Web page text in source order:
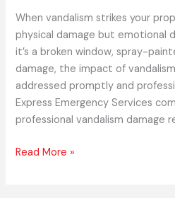
When vandalism strikes your
physical damage but emotional
it’s a broken window, spray-
damage, the impact of
addressed promptly and
Express Emergency Services
professional vandalism damage
Read More »